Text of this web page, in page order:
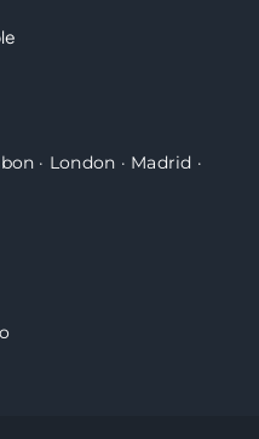
· London · Madrid ·